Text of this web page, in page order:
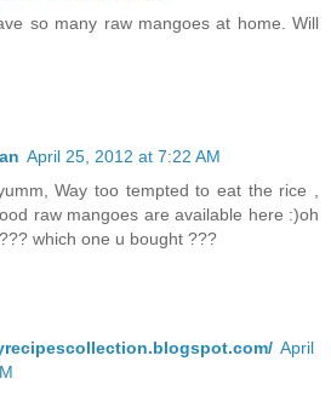
so many raw mangoes at home. Will
April 25, 2012 at 7:22 AM
Way too tempted to eat the rice ,
raw mangoes are available here :)oh
which one u bought ???
April